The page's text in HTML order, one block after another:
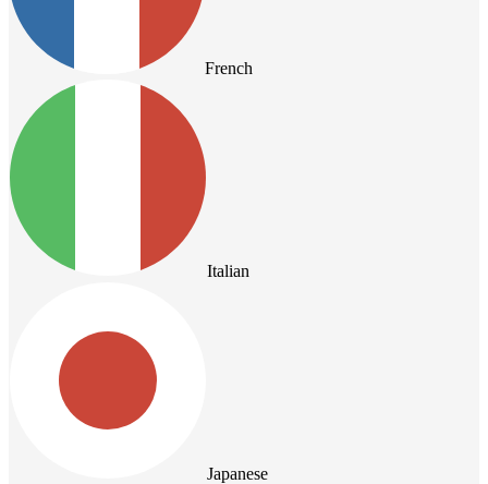
French
Italian
Japanese